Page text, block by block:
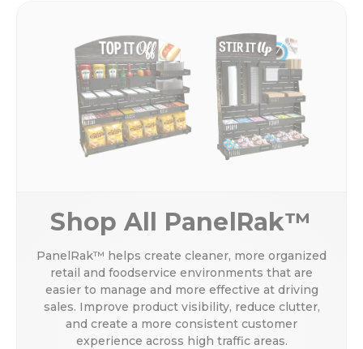
Shop All PanelRak™
PanelRak™ helps create cleaner, more organized
retail and foodservice environments that are
easier to manage and more effective at driving
sales. Improve product visibility, reduce clutter,
and create a more consistent customer
experience across high traffic areas.